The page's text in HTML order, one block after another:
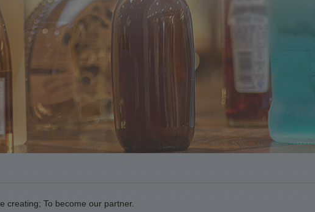
creating; To become our partner.